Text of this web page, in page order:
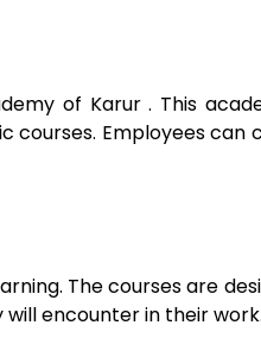
of Karur. This
courses. Employees
The courses are
encounter in their work.